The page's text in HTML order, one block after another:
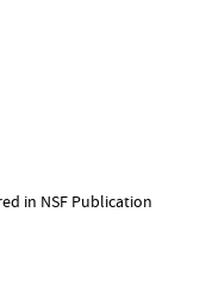
in NSF Publication